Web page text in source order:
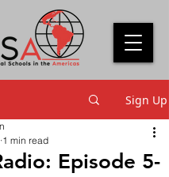
Sign Up
Episode 5-
1 min read